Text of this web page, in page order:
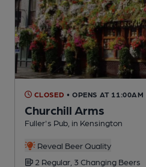
CLOSED • OPENS AT 11:00AM
Churchill Arms
Fuller's Pub , in Kensington
Reveal Beer Quality
2 Regular, 3 Changing Beers